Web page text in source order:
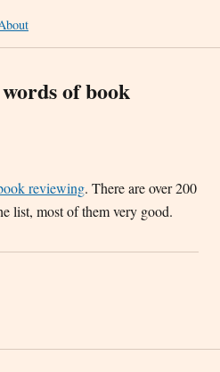
of book
reviewing. There are over 200
list, most of them very good.